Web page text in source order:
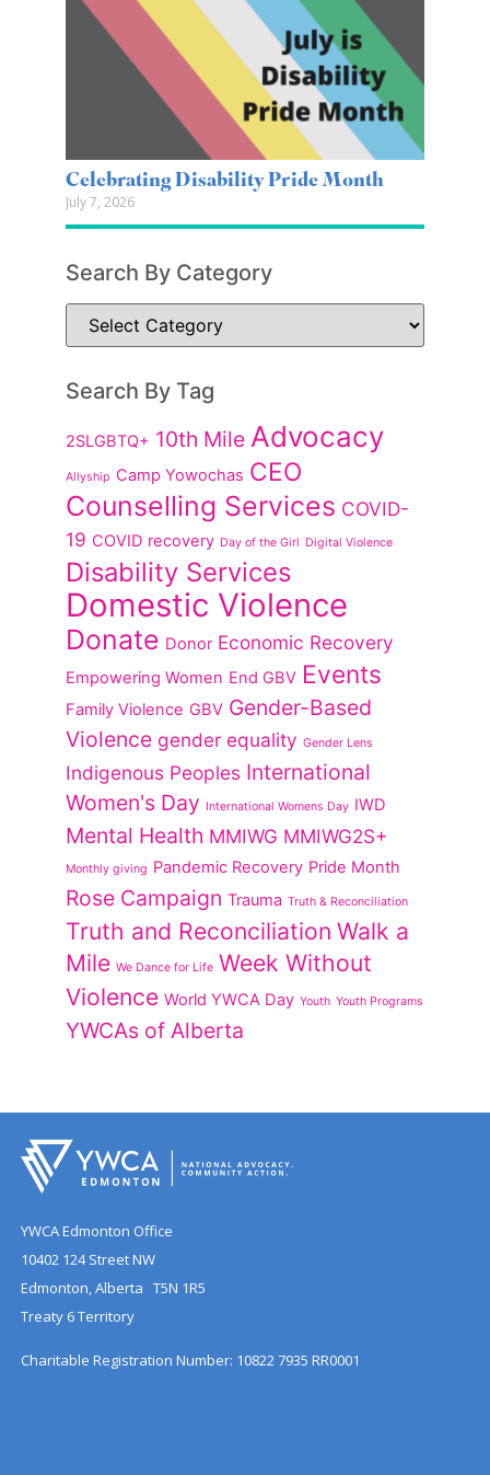
Celebrating Disability Pride Month
July 7, 2026
Search By Category
Search By Tag
2SLGBTQ+ 10th Mile Advocacy
Allyship Camp Yowochas CEO
Counselling Services COVID-
19 COVID recovery Day of the Girl Digital Violence
Disability Services
Domestic Violence
Donate Donor Economic Recovery
Empowering Women End GBV Events
Family Violence GBV Gender-Based
Violence gender equality Gender Lens
Indigenous Peoples International
Women's Day International Womens Day IWD
Mental Health MMIWG MMIWG2S+
Monthly giving Pandemic Recovery Pride Month
Rose Campaign Trauma Truth & Reconciliation
Truth and Reconciliation Walk a
Mile We Dance for Life Week Without
Violence World YWCA Day Youth Youth Programs
YWCAs of Alberta
YWCA Edmonton Office
10402 124 Street NW
Edmonton, Alberta T5N 1R5
Treaty 6 Territory
Charitable Registration Number: 10822 7935 RR0001